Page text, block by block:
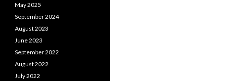
May 2025
September 2024
August 2023
June 2023
September 2022
August 2022
July 2022